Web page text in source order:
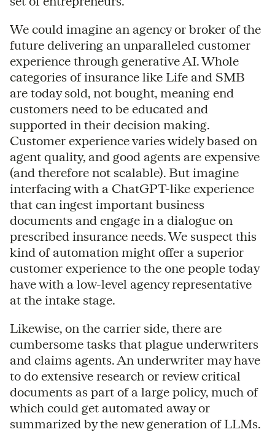
We could imagine an agency or broker of the
future delivering an unparalleled customer
experience through generative AI. Whole
categories of insurance like Life and SMB
are today sold, not bought, meaning end
customers need to be educated and
supported in their decision making.
Customer experience varies widely based on
agent quality, and good agents are expensive
(and therefore not scalable). But imagine
interfacing with a ChatGPT-like experience
that can ingest important business
documents and engage in a dialogue on
prescribed insurance needs. We suspect this
kind of automation might offer a superior
customer experience to the one people today
have with a low-level agency representative
at the intake stage.
Likewise, on the carrier side, there are
cumbersome tasks that plague underwriters
and claims agents. An underwriter may have
to do extensive research or review critical
documents as part of a large policy, much of
which could get automated away or
summarized by the new generation of LLMs.